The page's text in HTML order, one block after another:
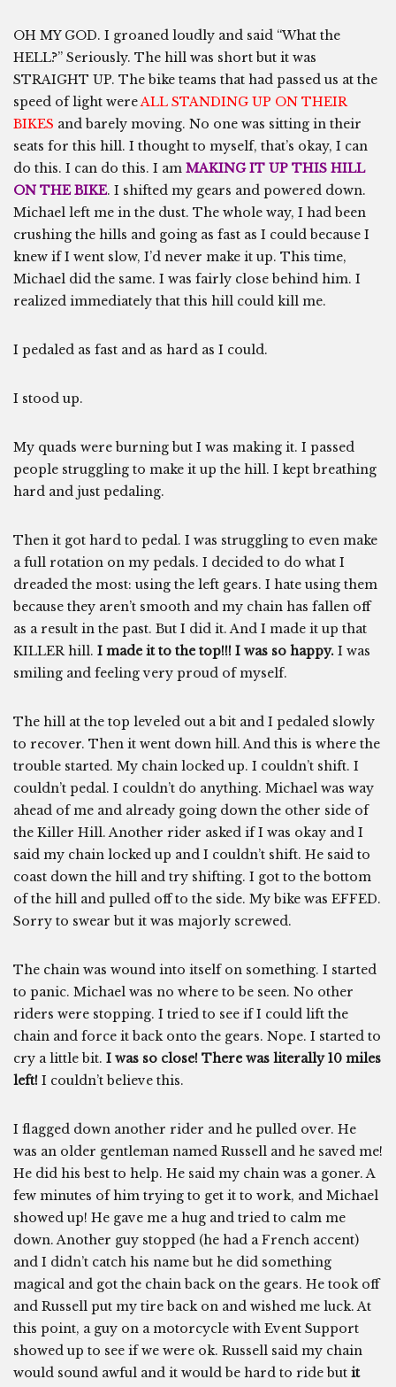
OH MY GOD. I groaned loudly and said “What the
HELL?” Seriously. The hill was short but it was
STRAIGHT UP. The bike teams that had passed us at the
speed of light wereALL STANDING UP ON THEIR
BIKES and barely moving. No one was sitting in their
seats for this hill. I thought to myself, that’s okay, I can
do this. I can do this. I am MAKING IT UP THIS HILL
ON THE BIKE. I shifted my gears and powered down.
Michael left me in the dust. The whole way, I had been
crushing the hills and going as fast as I could because I
knew if I went slow, I’d never make it up. This time,
Michael did the same. I was fairly close behind him. I
realized immediately that this hill could kill me.
I pedaled as fast and as hard as I could.
I stood up.
My quads were burning but I was making it. I passed
people struggling to make it up the hill. I kept breathing
hard and just pedaling.
Then it got hard to pedal. I was struggling to even make
a full rotation on my pedals. I decided to do what I
dreaded the most: using the left gears. I hate using them
because they aren’t smooth and my chain has fallen off
as a result in the past. But I did it. And I made it up that
KILLER hill. I made it to the top!!! I was so happy. I was
smiling and feeling very proud of myself.
The hill at the top leveled out a bit and I pedaled slowly
to recover. Then it went down hill. And this is where the
trouble started. My chain locked up. I couldn’t shift. I
couldn’t pedal. I couldn’t do anything. Michael was way
ahead of me and already going down the other side of
the Killer Hill. Another rider asked if I was okay and I
said my chain locked up and I couldn’t shift. He said to
coast down the hill and try shifting. I got to the bottom
of the hill and pulled off to the side. My bike was EFFED.
Sorry to swear but it was majorly screwed.
The chain was wound into itself on something. I started
to panic. Michael was no where to be seen. No other
riders were stopping. I tried to see if I could lift the
chain and force it back onto the gears. Nope. I started to
cry a little bit. I was so close! There was literally 10 miles
left! I couldn’t believe this.
I flagged down another rider and he pulled over. He
was an older gentleman named Russell and he saved me!
He did his best to help. He said my chain was a goner. A
few minutes of him trying to get it to work, and Michael
showed up! He gave me a hug and tried to calm me
down. Another guy stopped (he had a French accent)
and I didn’t catch his name but he did something
magical and got the chain back on the gears. He took off
and Russell put my tire back on and wished me luck. At
this point, a guy on a motorcycle with Event Support
showed up to see if we were ok. Russell said my chain
would sound awful and it would be hard to ride but it